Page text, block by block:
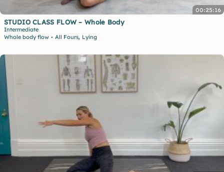
00:25:16
STUDIO CLASS FLOW – Whole Body
Intermediate
Whole body flow • All Fours, Lying